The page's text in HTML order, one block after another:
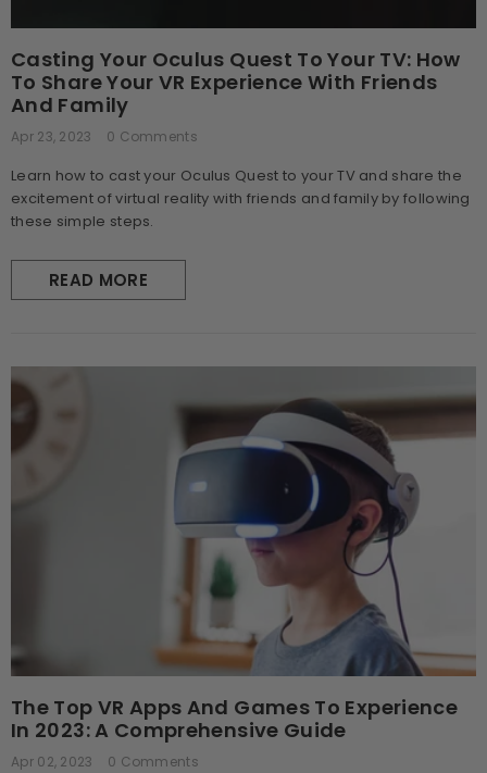
Casting Your Oculus Quest To Your TV: How
To Share Your VR Experience With Friends
And Family
Apr 23, 2023 0 Comments
Learn how to cast your Oculus Quest to your TV and share the
excitement of virtual reality with friends and family by following
these simple steps.
READ MORE
The Top VR Apps And Games To Experience
In 2023: A Comprehensive Guide
Apr 02, 2023 0 Comments